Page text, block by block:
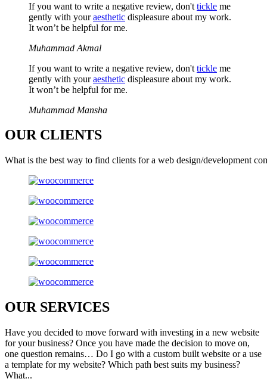
If you want to write a negative review, don't tickle me
gently with youraesthetic displeasure about my work.
It won’t be helpful for me.
Muhammad Akmal
If you want to write a negative review, don't tickle me
gently with youraesthetic displeasure about my work.
It won’t be helpful for me.
Muhammad Mansha
OUR CLIENTS
What is the best way to find clients for a web design/development
OURSERVICES
Have you decided to move forward with investing in a new website
for your business? Once you have made the decision to move on,
one question remains… Do I go with a custom built website or a use
a template for my website? Which path best suits my business?
What...